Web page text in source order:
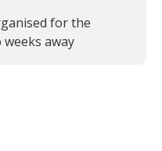
for the
away